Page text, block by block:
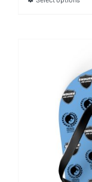
The
be